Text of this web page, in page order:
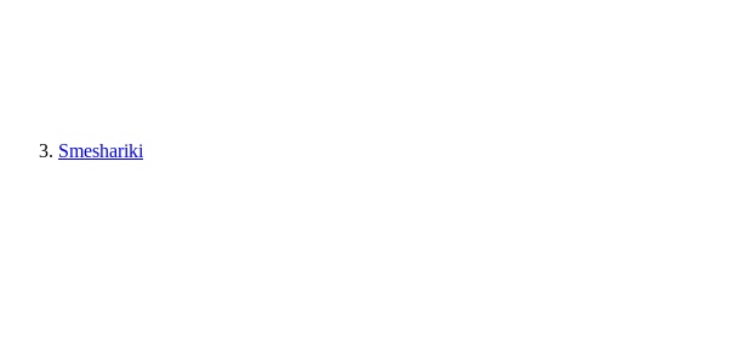
Smeshariki